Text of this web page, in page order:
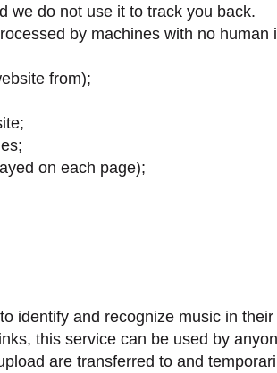
we do not use it to track you back.
by machines with no
from);
on each page);
identify and recognize music in
this service can be used by
are transferred to and